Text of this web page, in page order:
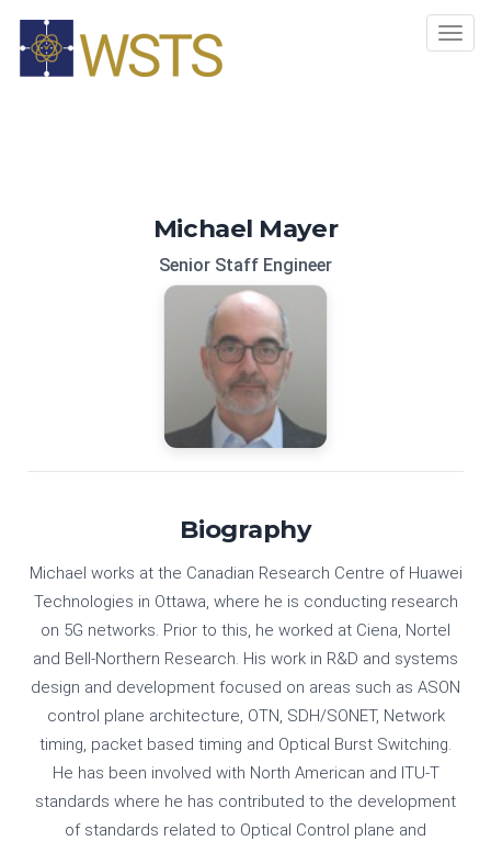
Michael Mayer
Senior Staff Engineer
Biography
Michael works at the Canadian Research Centre of Huawei
Technologies in Ottawa, where he is conducting research
on 5G networks. Prior to this, he worked at Ciena, Nortel
and Bell-Northern Research. His work in R&D and systems
design and development focused on areas such as ASON
control plane architecture, OTN, SDH/SONET, Network
timing, packet based timing and Optical Burst Switching.
He has been involved with North American and ITU-T
standards where he has contributed to the development
of standards related to Optical Control plane and